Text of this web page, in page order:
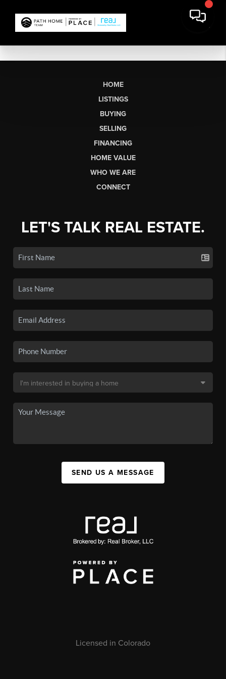
HOME
LISTINGS
BUYING
SELLING
FINANCING
HOME VALUE
WHO WE ARE
CONNECT
LET'S TALK REAL ESTATE.
SEND US A MESSAGE
Licensed in Colorado